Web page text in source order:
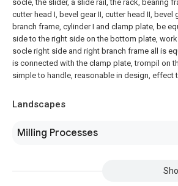
socle, the slider, a slide rail, the rack, bearing
cutter head I, bevel gear II, cutter head II,
branch frame, cylinder I and clamp plate, be
side to the right side on the bottom plate,
socle right side and right branch frame all is
is connected with the clamp plate, trompil on
simple to handle, reasonable in design, effect
Landscapes
Milling Processes